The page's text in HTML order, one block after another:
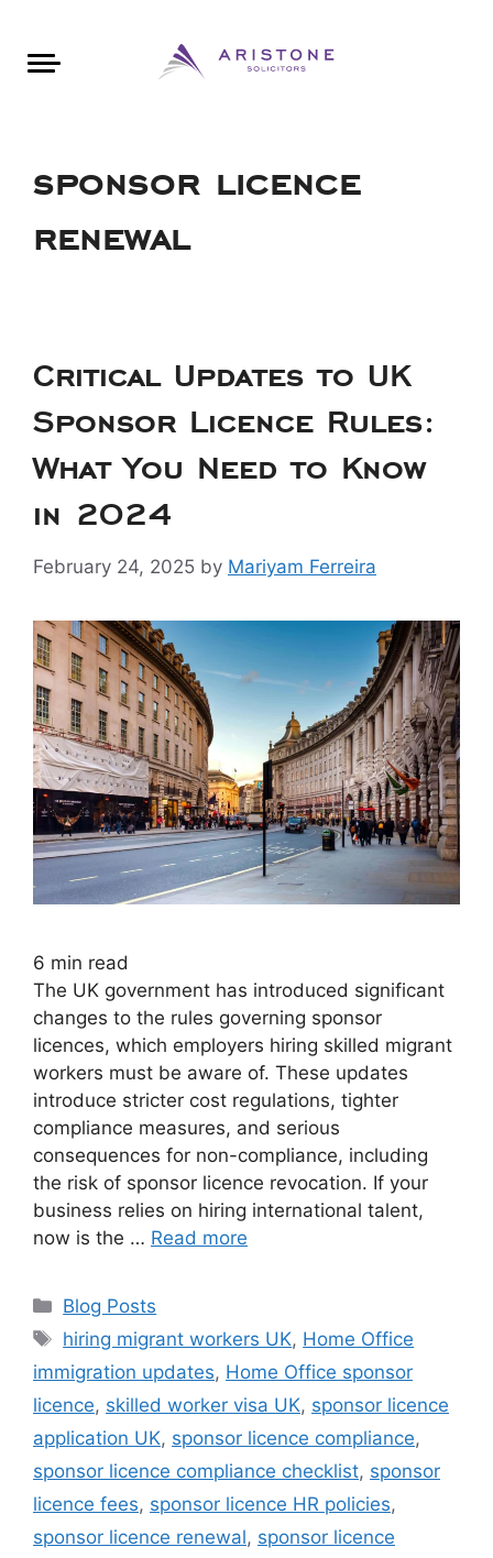
sponsor licence
renewal
Critical Updates to UK
Sponsor Licence Rules:
What You Need to Know
in 2024
February 24, 2025 by Mariyam Ferreira
6 min read
The UK government has introduced significant
changes to the rules governing sponsor
licences, which employers hiring skilled migrant
workers must be aware of. These updates
introduce stricter cost regulations, tighter
compliance measures, and serious
consequences for non-compliance, including
the risk of sponsor licence revocation. If your
business relies on hiring international talent,
now is the … Read more
Blog Posts
hiring migrant workers UK, Home Office
immigration updates, Home Office sponsor
licence, skilled worker visa UK, sponsor licence
application UK, sponsor licence compliance,
sponsor licence compliance checklist, sponsor
licence fees, sponsor licence HR policies,
sponsor licence renewal, sponsor licence